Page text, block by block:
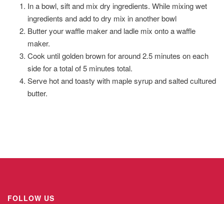
In a bowl, sift and mix dry ingredients. While mixing wet
ingredients and add to dry mix in another bowl
Butter your waffle maker and ladle mix onto a waffle
maker.
Cook until golden brown for around 2.5 minutes on each
side for a total of 5 minutes total.
Serve hot and toasty with maple syrup and salted cultured
butter.
FOLLOW US